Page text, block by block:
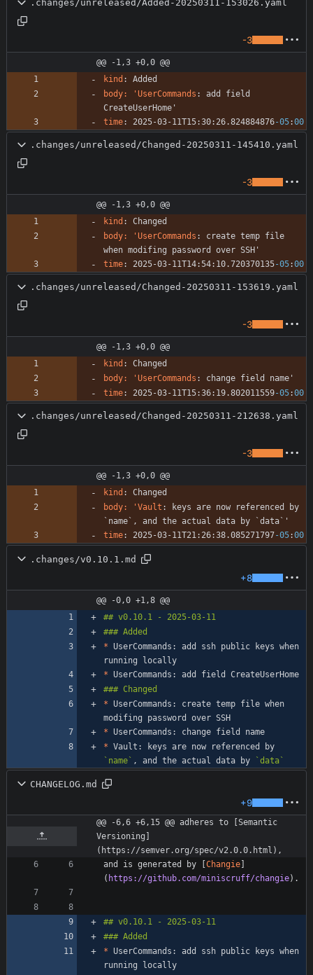
.changes/unreleased/Added-20250311-153026.yaml
-3
@@ -1,3 +0,0 @@
kind :
Added
body: 'UserCommands :
add field
CreateUserHome'
time: 2025-03-11T15:30:26.824884876-05:00
.changes/unreleased/Changed-20250311-145410.yaml
-3
@@ -1,3 +0,0 @@
kind :
Changed
body: 'UserCommands :
create temp file
when modifing password over SSH'
time: 2025-03-11T14:54:10.720370135-05:00
.changes/unreleased/Changed-20250311-153619.yaml
-3
@@ -1,3 +0,0 @@
kind :
Changed
body: 'UserCommands :
change field name'
time: 2025-03-11T15:36:19.802011559-05:00
.changes/unreleased/Changed-20250311-212638.yaml
-3
@@ -1,3 +0,0 @@
kind :
Changed
body: 'Vault :
keys are now referenced by
`name`, and the actual data by `data`'
time: 2025-03-11T21:26:38.085271797-05:00
.changes/v0.10.1.md
+8
@@ -0,0 +1,8 @@
* UserCommands: add ssh public keys when
*
* UserCommands: create temp file when
*
*
`name` , and the actual data by `data`
CHANGELOG.md
+9
@@ -6,6 +6,15 @@ adheres to [Semantic
Versioning]
(https://semver.org/spec/v2.0.0.html),
and is generated by [ Changie
( https://github.com/miniscruff/changie
* UserCommands: add ssh public keys when